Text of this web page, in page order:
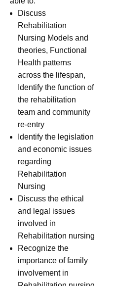
Discuss
Rehabilitation
Nursing Models and
theories, Functional
Health patterns
across the lifespan,
Identify the function of
the rehabilitation
team and community
re-entry
Identify the legislation
and economic issues
regarding
Rehabilitation
Nursing
Discuss the ethical
and legal issues
involved in
Rehabilitation nursing
Recognize the
importance of family
involvement in